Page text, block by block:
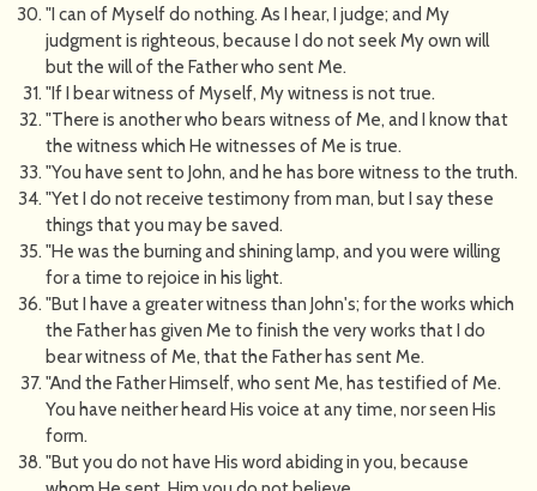
"I can of Myself do nothing. As I hear, I judge; and My
judgment is righteous, because I do not seek My own will
but the will of the Father who sent Me.
"If I bear witness of Myself, My witness is not true.
"There is another who bears witness of Me, and I know that
the witness which He witnesses of Me is true.
"You have sent to John, and he has bore witness to the truth.
"Yet I do not receive testimony from man, but I say these
things that you may be saved.
"He was the burning and shining lamp, and you were willing
for a time to rejoice in his light.
"But I have a greater witness than John's; for the works which
the Father has given Me to finish the very works that I do
bear witness of Me, that the Father has sent Me.
"And the Father Himself, who sent Me, has testified of Me.
You have neither heard His voice at any time, nor seen His
form.
"But you do not have His word abiding in you, because